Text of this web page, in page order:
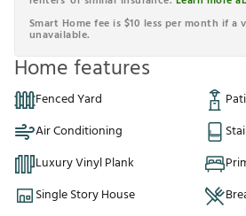
Smart Home fee is $10 less per month if a
unavailable.
Home features
Fenced Yard
Air Conditioning
Luxury Vinyl Plank
Single Story House